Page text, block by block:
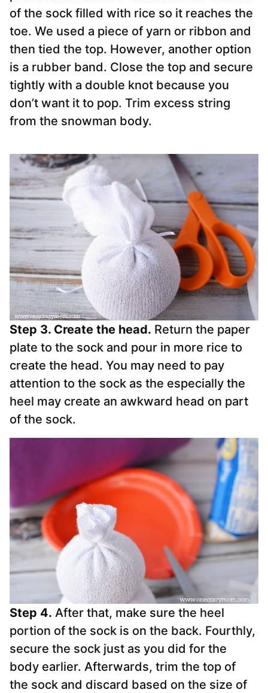
of the sock filled with rice so it reaches the
toe. We used a piece of yarn or ribbon and
then tied the top. However, another option
is a rubber band. Close the top and secure
tightly with a double knot because you
don’t want it to pop. Trim excess string
from the snowman body.
Step 3. Create the head. Return the paper
plate to the sock and pour in more rice to
create the head. You may need to pay
attention to the sock as the especially the
heel may create an awkward head on part
of the sock.
Step 4. After that, make sure the heel
portion of the sock is on the back. Fourthly,
secure the sock just as you did for the
body earlier. Afterwards, trim the top of
the sock and discard based on the size of